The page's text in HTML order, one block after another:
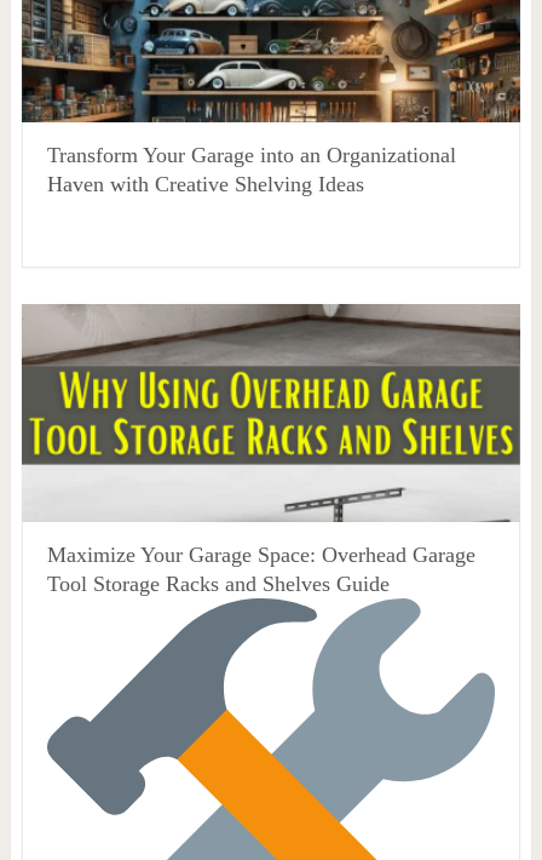
Transform Your Garage into an Organizational
Haven with Creative Shelving Ideas
Maximize Your Garage Space: Overhead Garage
Tool Storage Racks and Shelves Guide